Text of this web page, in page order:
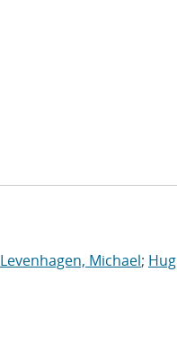
Levenhagen, Michael;